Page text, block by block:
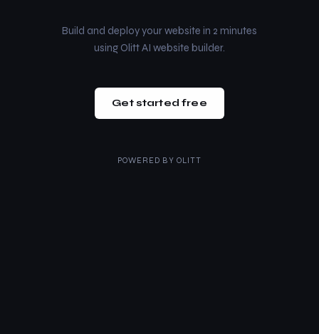
Build and deploy your website in 2 minutes
using Olitt AI website builder.
Get started free
POWERED BY OLITT